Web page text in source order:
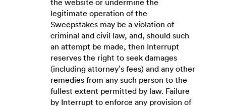
the website or undermine the
legitimate operation of the
Sweepstakes may be a violation of
criminal and civil law, and, should such
an attempt be made, then Interrupt
reserves the right to seek damages
(including attorney’s fees) and any other
remedies from any such person to the
fullest extent permitted by law. Failure
by Interrupt to enforce any provision of